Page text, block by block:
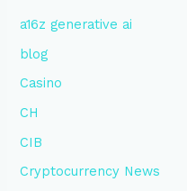
a16z generative ai
blog
Casino
CH
CIB
Cryptocurrency News